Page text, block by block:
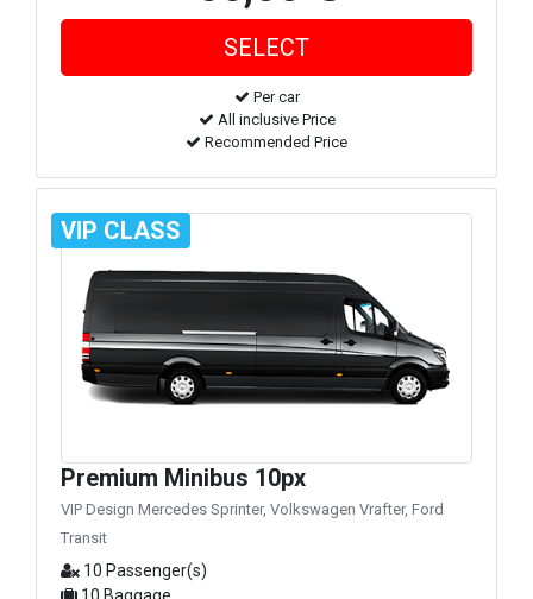
Per car
All inclusive Price
Recommended Price
VIP CLASS
Premium Minibus 10px
VIP Design Mercedes Sprinter, Volkswagen Vrafter, Ford
Transit
10 Passenger(s)